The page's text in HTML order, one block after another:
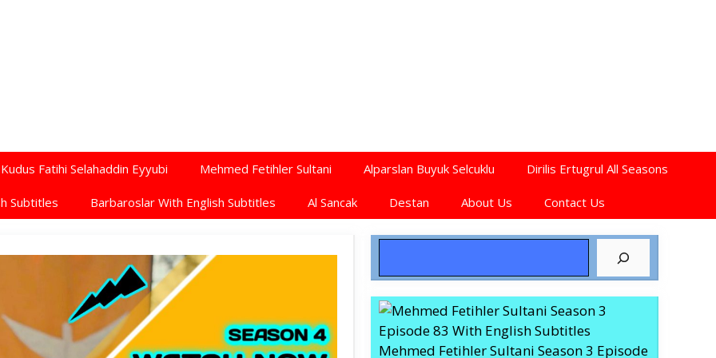
Kudus Fatihi Selahaddin Eyyubi Mehmed Fetihler Sultani Alparslan Buyuk Selcuklu Dirilis Ertugrul All Seasons
Subtitles Barbaroslar With English Subtitles Al Sancak Destan About Us Contact Us
Mehmed Fetihler Sultani Season 3 Episode